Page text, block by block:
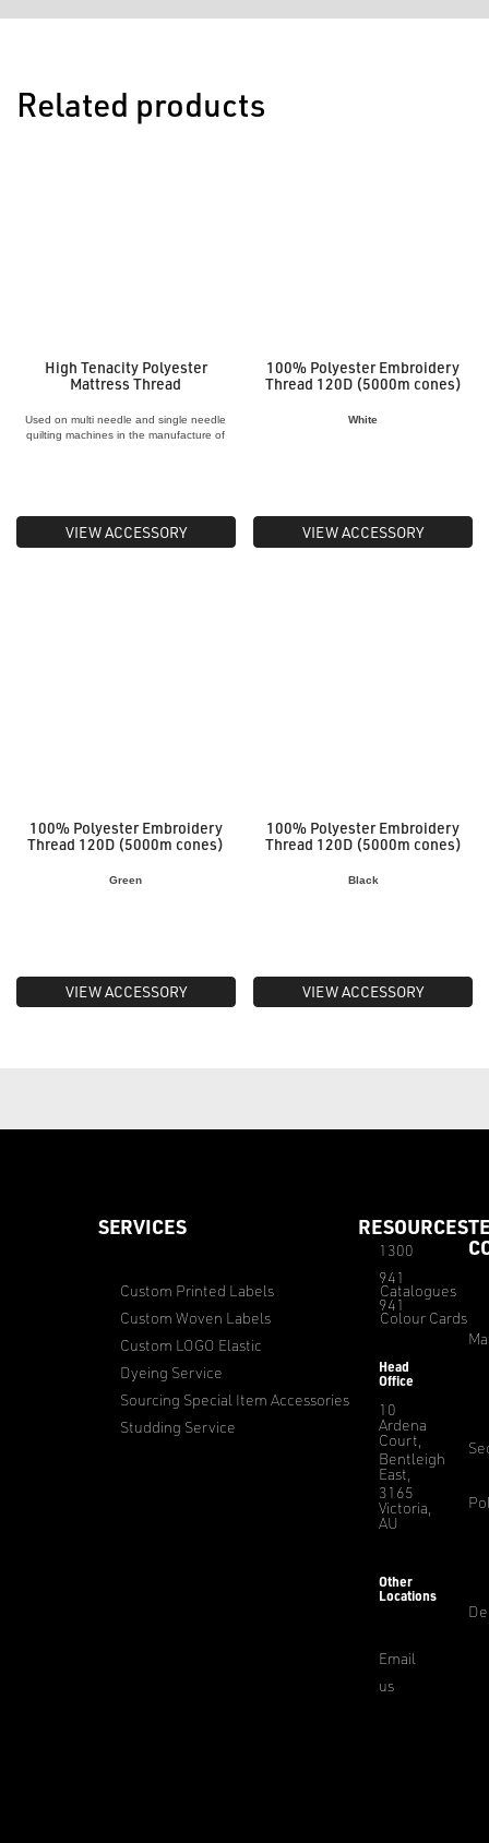
Related products
High Tenacity Polyester
Mattress Thread
Used on multi needle and single needle
quilting machines in the manufacture of
VIEW ACCESSORY
100% Polyester Embroidery
Thread 120D (5000m cones)
White
VIEW ACCESSORY
100% Polyester Embroidery
Thread 120D (5000m cones)
Green
VIEW ACCESSORY
100% Polyester Embroidery
Thread 120D (5000m cones)
Black
VIEW ACCESSORY
SERVICES
Custom Printed Labels
Custom Woven Labels
Custom LOGO Elastic
Dyeing Service
Sourcing Special Item Accessories
Studding Service
RESOURCES
Catalogues
Colour Cards
1300
941
941
Head
Office
10
Ardena
Court,
Bentleigh
East,
3165
Victoria,
AU
Other
Locations
Email
us